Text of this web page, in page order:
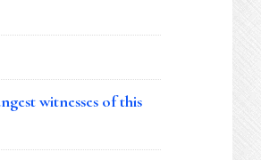
witnesses of this